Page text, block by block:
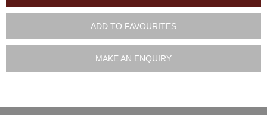
ADD TO FAVOURITES
MAKE AN ENQUIRY